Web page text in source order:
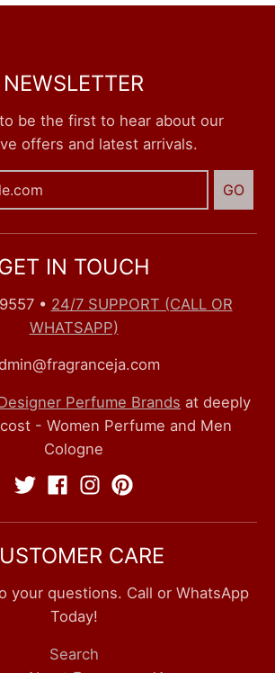
NEWSLETTER
be the first to hear about our
offers and latest arrivals.
GO
IN TOUCH
• 24/7 SUPPORT (CALL OR
WHATSAPP)
Perfume Brands at deeply
- Women Perfume and Men
Cologne
CARE
your questions. Call or WhatsApp
Today!
Search